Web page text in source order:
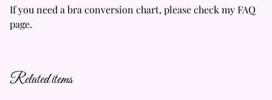
If you need a bra conversion chart, please check my FAQ
page.
Related items